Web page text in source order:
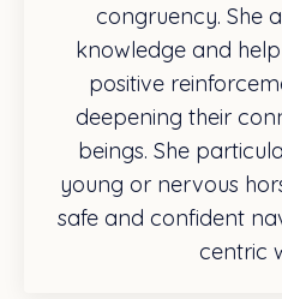
congruency. She
knowledge and
positive
deepening their
beings. She
young or nervous
safe and confident
centric